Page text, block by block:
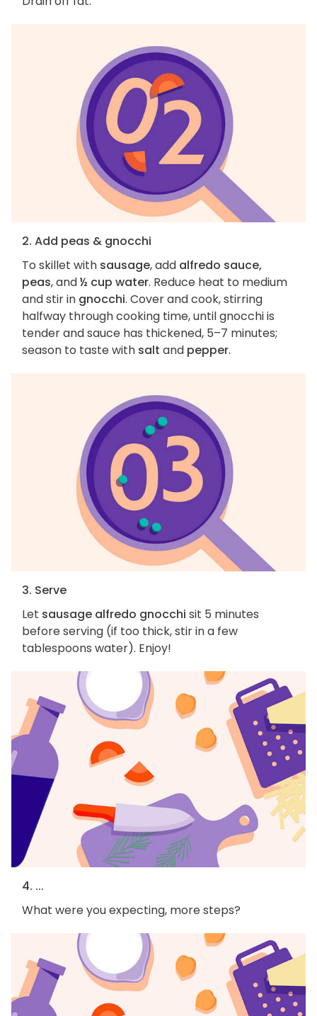
2. Add peas & gnocchi
To skillet with sausage, add alfredo sauce,
peas, and½ cup water. Reduce heat to medium
and stir in gnocchi. Cover and cook, stirring
halfway through cooking time, until gnocchi is
tender and sauce has thickened, 5–7 minutes;
season to taste with salt and pepper.
3. Serve
Let sausage alfredo gnocchi sit 5 minutes
before serving (if too thick, stir in a few
tablespoons water). Enjoy!
4. ...
What were you expecting, more steps?